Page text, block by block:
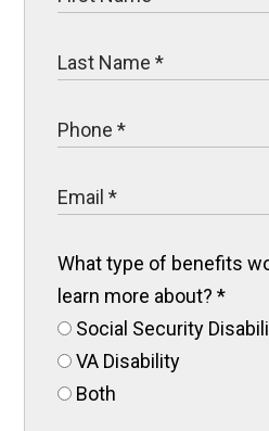
What type of benefits
learn more about?*
Social Security
VA Disability
Both